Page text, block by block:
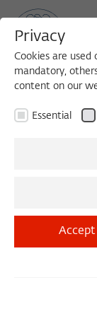
alimented
designated
to gifted
universities
Privacy
Cookies are used
mandatory,
content on our
Essential
Accept
Essential